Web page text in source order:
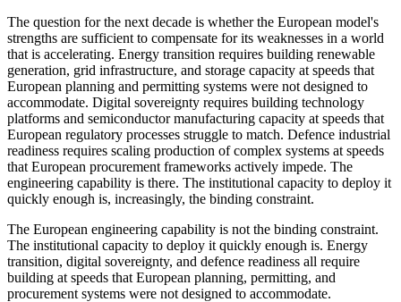
The question for the next decade is whether the European model's
strengths are sufficient to compensate for its weaknesses in a world
that is accelerating. Energy transition requires building renewable
generation, grid infrastructure, and storage capacity at speeds that
European planning and permitting systems were not designed to
accommodate. Digital sovereignty requires building technology
platforms and semiconductor manufacturing capacity at speeds that
European regulatory processes struggle to match. Defence industrial
readiness requires scaling production of complex systems at speeds
that European procurement frameworks actively impede. The
engineering capability is there. The institutional capacity to deploy it
quickly enough is, increasingly, the binding constraint.
The European engineering capability is not the binding constraint.
The institutional capacity to deploy it quickly enough is. Energy
transition, digital sovereignty, and defence readiness all require
building at speeds that European planning, permitting, and
procurement systems were not designed to accommodate.